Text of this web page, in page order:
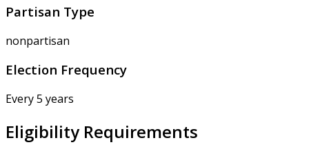
Partisan Type
nonpartisan
Election Frequency
Every 5 years
Eligibility Requirements